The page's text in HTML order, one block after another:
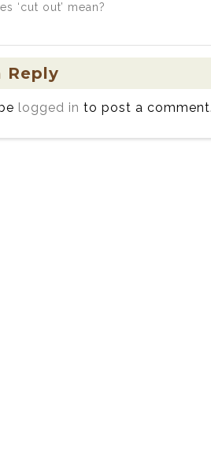
‘cut out’ mean?
Reply
logged in to post a comment.